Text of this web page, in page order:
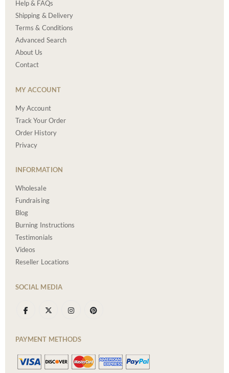
Help & FAQs
Shipping & Delivery
Terms & Conditions
Advanced Search
About Us
Contact
MY ACCOUNT
My Account
Track Your Order
Order History
Privacy
INFORMATION
Wholesale
Fundraising
Blog
Burning Instructions
Testimonials
Videos
Reseller Locations
SOCIAL MEDIA
PAYMENT METHODS